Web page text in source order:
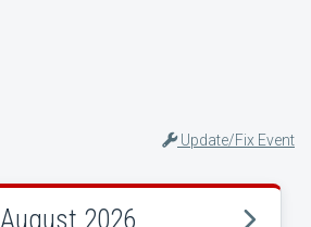
Update/Fix Event
August 2026